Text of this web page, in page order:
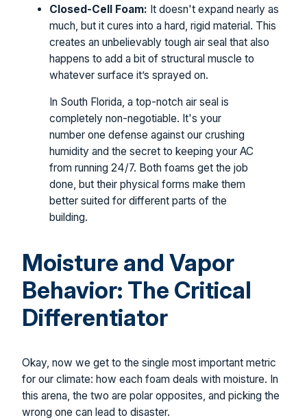
Closed-Cell Foam: It doesn't expand nearly as
much, but it cures into a hard, rigid material. This
creates an unbelievably tough air seal that also
happens to add a bit of structural muscle to
whatever surface it’s sprayed on.
In South Florida, a top-notch air seal is
completely non-negotiable. It's your
number one defense against our crushing
humidity and the secret to keeping your AC
from running 24/7. Both foams get the job
done, but their physical forms make them
better suited for different parts of the
building.
Moisture and Vapor
Behavior: The Critical
Differentiator
Okay, now we get to the single most important metric
for our climate: how each foam deals with moisture. In
this arena, the two are polar opposites, and picking the
wrong one can lead to disaster.